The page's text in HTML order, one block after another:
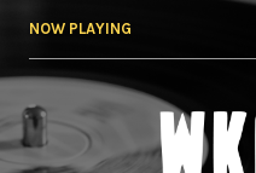
NOW PLAYING